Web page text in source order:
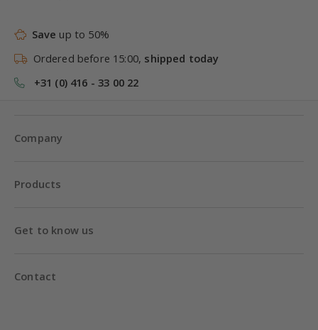
Save up to 50%
Ordered before 15:00, shipped today
+31 (0) 416 - 33 00 22
Company
Products
Get to know us
Contact